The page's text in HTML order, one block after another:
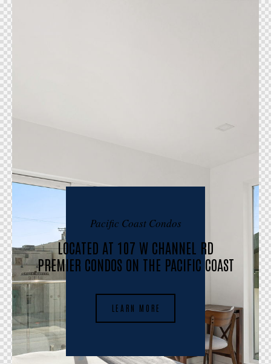
Pacific Coast Condos
LOCATED AT 107 W CHANNEL RD
PREMIER CONDOS ON THE PACIFIC COAST
LEARN MORE